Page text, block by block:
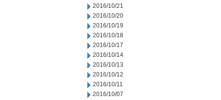
2016/10/21
2016/10/20
2016/10/19
2016/10/18
2016/10/17
2016/10/14
2016/10/13
2016/10/12
2016/10/11
2016/10/07